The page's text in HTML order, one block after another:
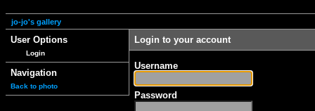
jo-jo's gallery
User Options
Login
Navigation
Back to photo
Login to your account
Username
Password